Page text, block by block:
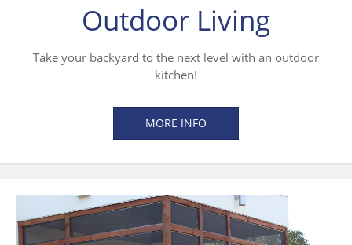
Outdoor Living
Take your backyard to the next level with an outdoor
kitchen!
MORE INFO